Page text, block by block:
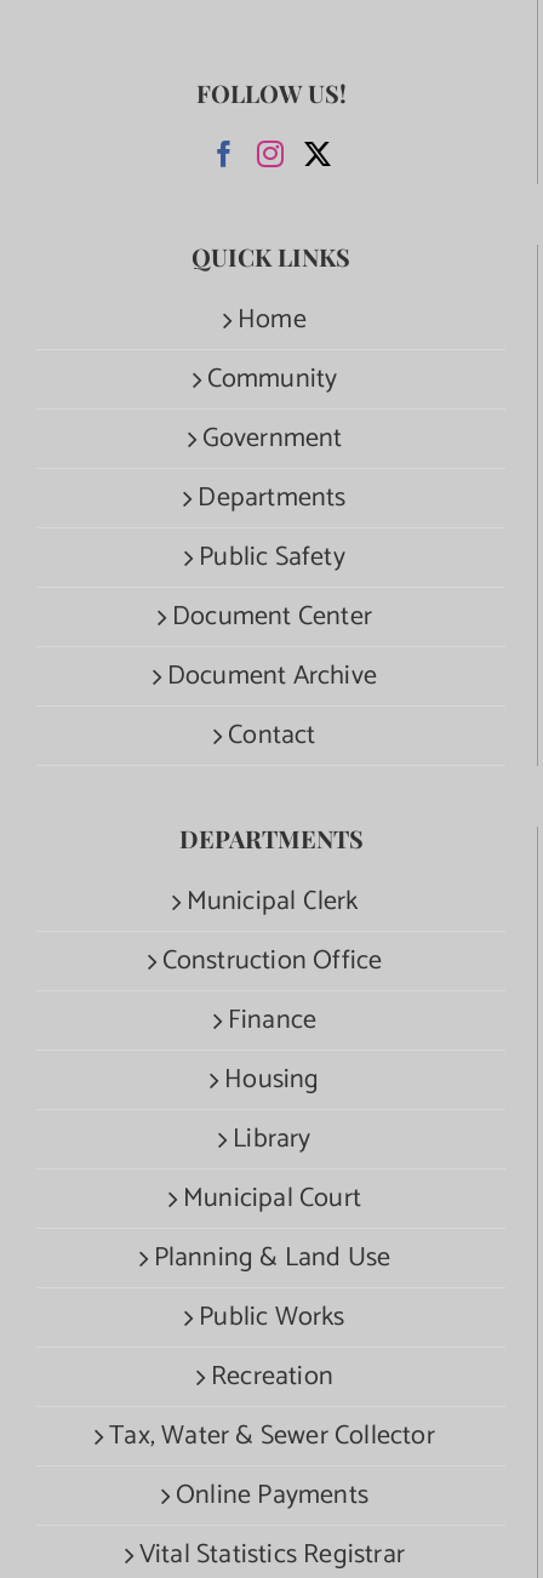
FOLLOW US!
QUICK LINKS
Home
Community
Government
Departments
Public Safety
Document Center
Document Archive
Contact
DEPARTMENTS
Municipal Clerk
Construction Office
Finance
Housing
Library
Municipal Court
Planning & Land Use
Public Works
Recreation
Tax, Water & Sewer Collector
Online Payments
Vital Statistics Registrar